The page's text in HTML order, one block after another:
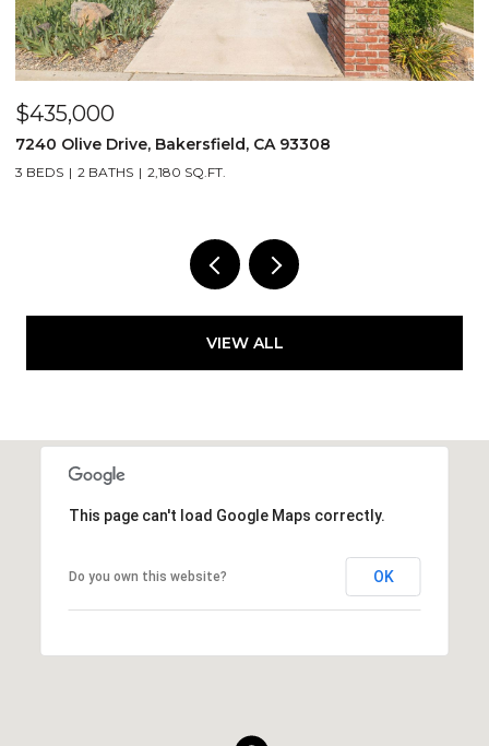
$435,000
7240 Olive Drive, Bakersfield, CA 93308
3 BEDS 2 BATHS 2,180 SQ.FT.
VIEW ALL
This page can't load Google Maps correctly.
Do you own this website? OK